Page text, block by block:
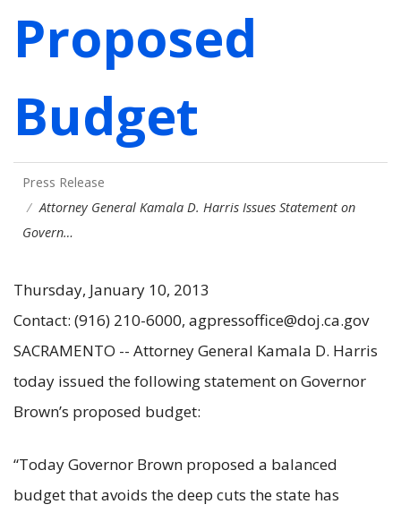
Proposed
Budget
Press Release
Attorney General Kamala D. Harris Issues Statement on
Govern…
Thursday, January 10, 2013
Contact: (916) 210-6000, agpressoffice@doj.ca.gov
SACRAMENTO -- Attorney General Kamala D. Harris
today issued the following statement on Governor
Brown’s proposed budget:
“Today Governor Brown proposed a balanced
budget that avoids the deep cuts the state has